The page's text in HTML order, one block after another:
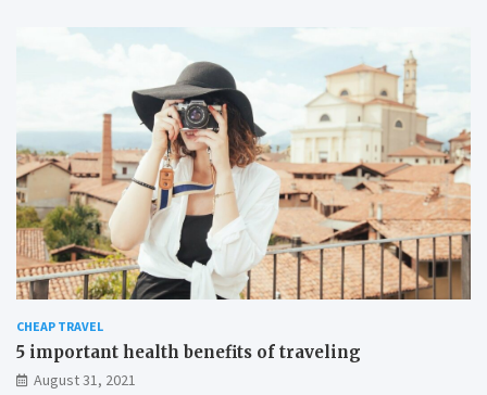
CHEAP TRAVEL
5 important health benefits of traveling
August 31, 2021